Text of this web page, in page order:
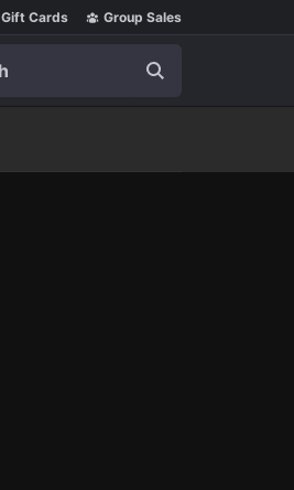
Gift Cards Group Sales